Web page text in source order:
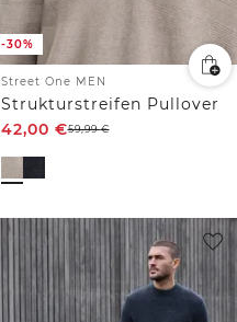
-30%
Street One MEN
Strukturstreifen Pullover
42,00 €59,99€